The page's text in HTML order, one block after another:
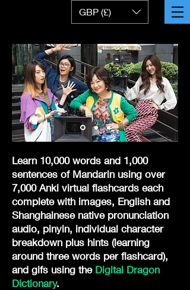
GBP (£)
Learn 10,000 words and 1,000
sentences of Mandarin using over
7,000 Anki virtual flashcards each
complete with images, English and
Shanghainese native pronunciation
audio, pinyin, individual character
breakdown plus hints (learning
around three words per flashcard),
and gifs using the Digital Dragon
Dictionary. ​